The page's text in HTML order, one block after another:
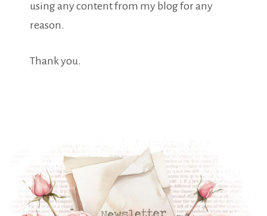
using any content from my blog for any
reason.
Thank you.